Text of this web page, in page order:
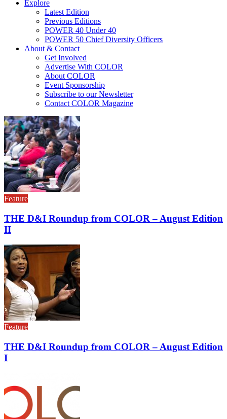
Explore
Latest Edition
Previous Editions
POWER 40 Under 40
POWER 50 Chief Diversity Officers
About & Contact
Get Involved
Advertise With COLOR
About COLOR
Event Sponsorship
Subscribe to our Newsletter
Contact COLOR Magazine
Feature
THE D&I Roundup from COLOR – August Edition
II
Feature
THE D&I Roundup from COLOR – August Edition
I